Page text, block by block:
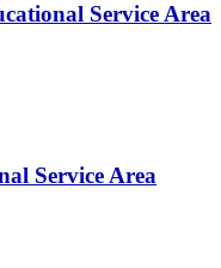
Service Area
Service Area